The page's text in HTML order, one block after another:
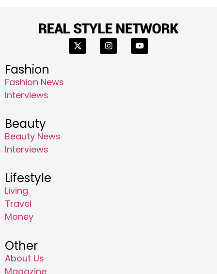
Fashion
Fashion News
Interviews
Beauty
Beauty News
Interviews
Lifestyle
Living
Travel
Money
Other
About Us
Magazine